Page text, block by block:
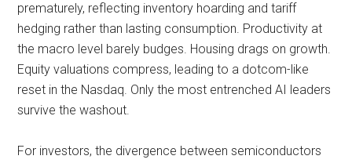
prematurely, reflecting inventory hoarding and tariff
hedging rather than lasting consumption. Productivity at
the macro level barely budges. Housing drags on growth.
Equity valuations compress, leading to a dotcom-like
reset in the Nasdaq. Only the most entrenched AI leaders
survive the washout.
For investors, the divergence between semiconductors